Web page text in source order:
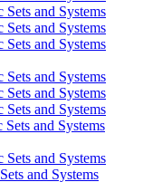
and Systems
and Systems
and Systems
and Systems
and Systems
and Systems
and Systems
and Systems
and Systems